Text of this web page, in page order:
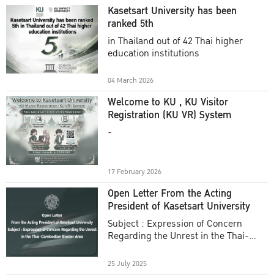
Kasetsart University has been
ranked 5th
in Thailand out of 42 Thai higher
education institutions
04 March 2026
Welcome to KU , KU Visitor
Registration (KU VR) System
-
17 February 2026
Open Letter From the Acting
President of Kasetsart University
Subject : Expression of Concern
Regarding the Unrest in the Thai-
25 July 2025